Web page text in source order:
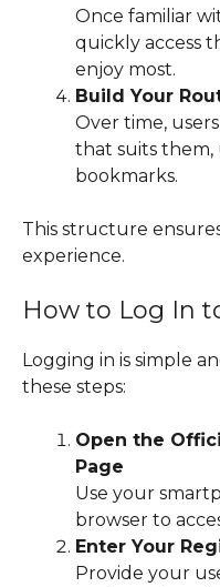
Once familiar
quickly access
enjoy most.
Build Your
Over time,
that suits them,
bookmarks.
This structure
experience.
How to Log In
Logging in is simple
these steps:
Open the
Page
Use your
browser to
Enter Your
Provide your